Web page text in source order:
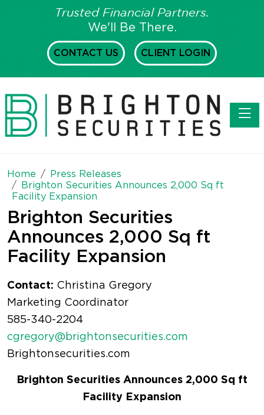
Trusted Financial Partners.
We'll Be There.
CONTACT US CLIENT LOGIN
Home
Press Releases
Brighton Securities Announces 2,000 Sq ft
Facility Expansion
Brighton Securities
Announces 2,000 Sq ft
Facility Expansion
Contact: Christina Gregory
Marketing Coordinator
585-340-2204
cgregory@brightonsecurities.com
Brightonsecurities.com
Brighton Securities Announces 2,000 Sq ft
Facility Expansion